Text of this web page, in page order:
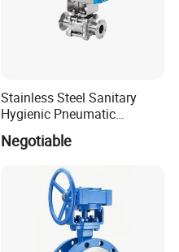
Stainless Steel Sanitary
Hygienic Pneumatic
Actuator Ball Butterfly Valve
Negotiable